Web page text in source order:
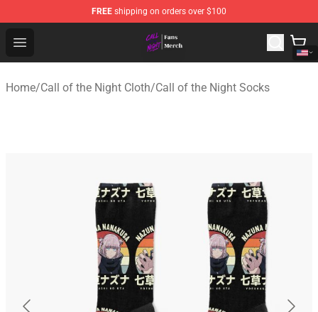
FREE shipping on orders over $100
Open menu
Call of the Night Store - Official Call of the Night
Home/Call of the Night Cloth/Call of the Night Socks